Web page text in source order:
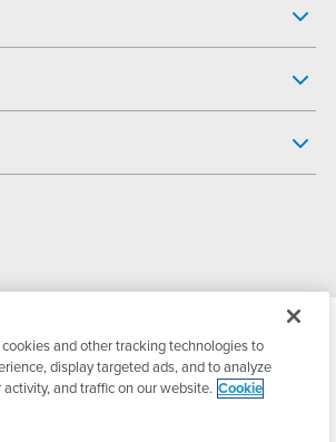
PSG DoverAll Rights Reserved
and other tracking technologies to
display targeted ads, and to analyze
and traffic on our website. Cookie